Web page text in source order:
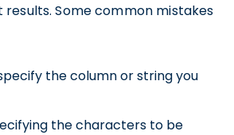
Some common mistakes
the column or string you
the characters to be